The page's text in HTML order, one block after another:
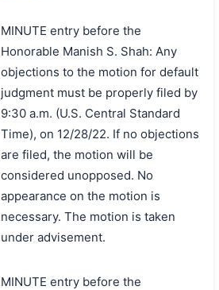
MINUTE entry before the
Honorable Manish S. Shah: Any
objections to the motion for default
judgment must be properly filed by
9:30 a.m. (U.S. Central Standard
Time), on 12/28/22. If no objections
are filed, the motion will be
considered unopposed. No
appearance on the motion is
necessary. The motion is taken
under advisement.
MINUTE entry before the